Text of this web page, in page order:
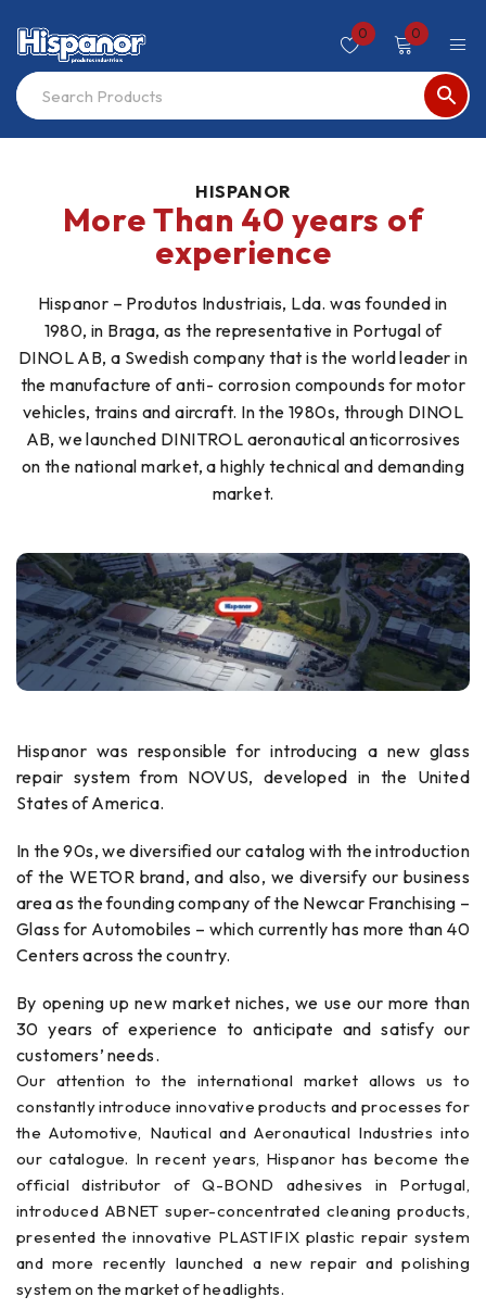
0 0
HISPANOR
More Than 40 years of
experience
Hispanor – Produtos Industriais, Lda. was founded in
1980, in Braga, as the representative in Portugal of
DINOL AB, a Swedish company that is the world leader in
the manufacture of anti- corrosion compounds for motor
vehicles, trains and aircraft. In the 1980s, through DINOL
AB, we launched DINITROL aeronautical anticorrosives
on the national market, a highly technical and demanding
market.
Hispanor was responsible for introducing a new glass
repair system from NOVUS, developed in the United
States of America.
In the 90s, we diversified our catalog with the introduction
of the WETOR brand, and also, we diversify our business
area as the founding company of the Newcar Franchising –
Glass for Automobiles – which currently has more than 40
Centers across the country.
By opening up new market niches, we use our more than
30 years of experience to anticipate and satisfy our
customers’ needs.
Our attention to the international market allows us to
constantly introduce innovative products and processes for
the Automotive, Nautical and Aeronautical Industries into
our catalogue. In recent years, Hispanor has become the
official distributor of Q-BOND adhesives in Portugal,
introduced ABNET super-concentrated cleaning products,
presented the innovative PLASTIFIX plastic repair system
and more recently launched a new repair and polishing
system on the market of headlights.